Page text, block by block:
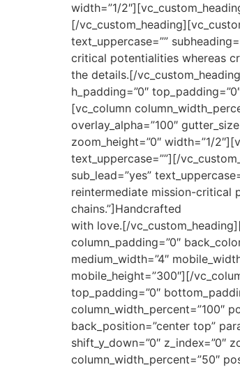
width=”1/
[/
text_uppercase=””
critical potentialities whereas
the details.[/
h_padding=”0″
[vc_column
overlay_alpha=”100″
zoom_height=”0″ width=”1/
text_uppercase=””][/
sub_lead=”yes”
reintermediate mission-critical
chains.”]Handcrafted
with love.[/
column_padding=”0″
medium_width=”4″
mobile_height=”300″][/
top_padding=”0″
column_width_percent=”100″
back_position=”center top”
shift_y_down=”0″ z_index=”0″
column_width_percent=”50″